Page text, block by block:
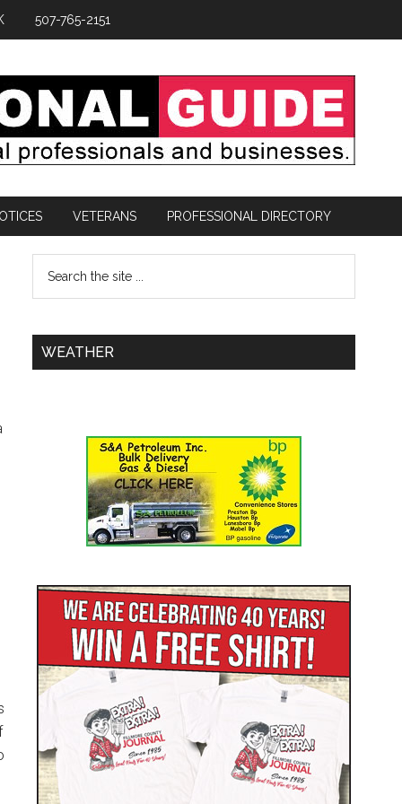
507-765-2151
VETERANS PROFESSIONAL DIRECTORY
WEATHER